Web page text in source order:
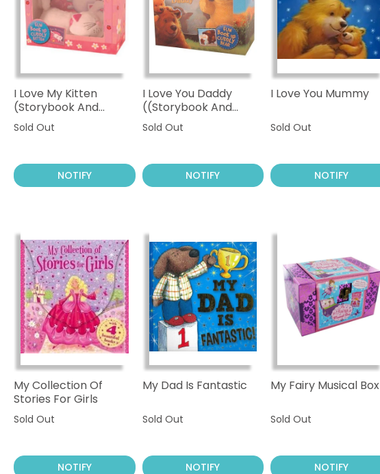
I Love My Kitten
(Storybook And
Cuddly Kitten)
Sold Out
NOTIFY
I Love You Daddy
((Storybook And
Cuddly Bear)
Sold Out
NOTIFY
I Love You Mummy
Sold Out
NOTIFY
My Collection Of
Stories For Girls
Sold Out
NOTIFY
My Dad Is Fantastic
Sold Out
NOTIFY
My Fairy Musical Box
Sold Out
NOTIFY